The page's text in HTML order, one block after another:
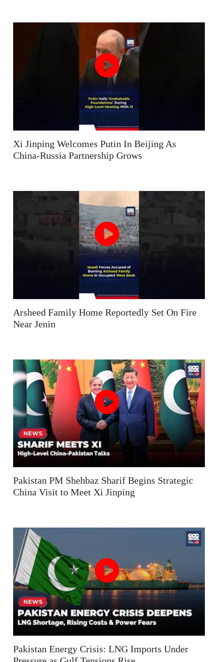
Xi Jinping Welcomes Putin In Beijing As
China-Russia Partnership Grows
Arsheed Family Home Reportedly Set On Fire
Near Jenin
Pakistan PM Shehbaz Sharif Begins Strategic
China Visit to Meet Xi Jinping
Pakistan Energy Crisis: LNG Imports Under